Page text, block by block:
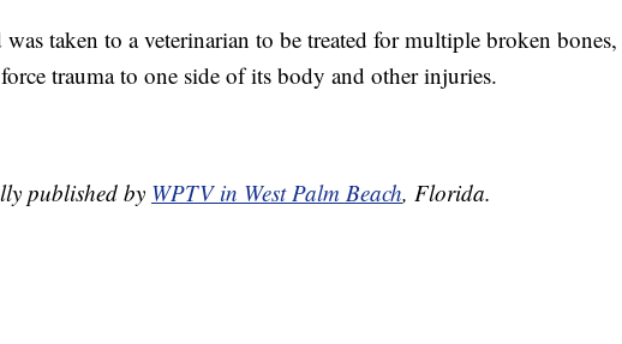
taken to a veterinarian to be treated for multiple broken bones,
trauma to one side of its body and other injuries.
published by WPTV in West Palm Beach, Florida.